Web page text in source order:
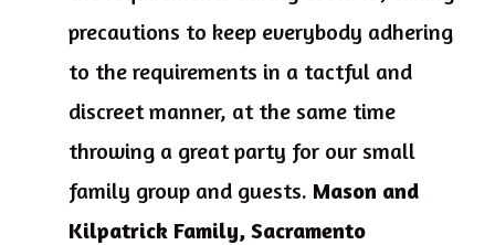
precautions to keep everybody adhering
to the requirements in a tactful and
discreet manner, at the same time
throwing a great party for our small
family group and guests. Mason and
Kilpatrick Family, Sacramento